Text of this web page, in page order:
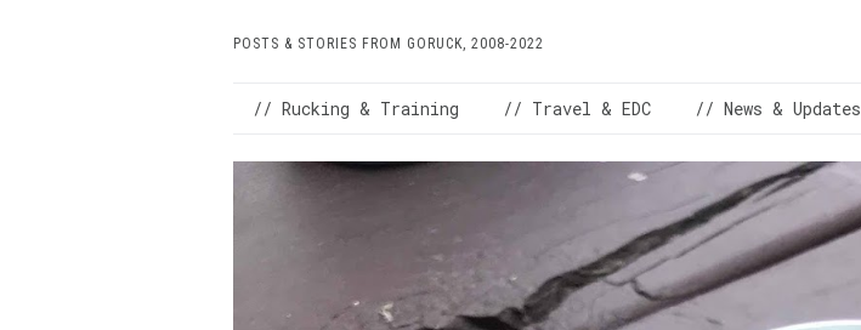
POSTS & STORIES FROM GORUCK, 2008-2022
// Rucking & Training // Travel & EDC // News & Updates